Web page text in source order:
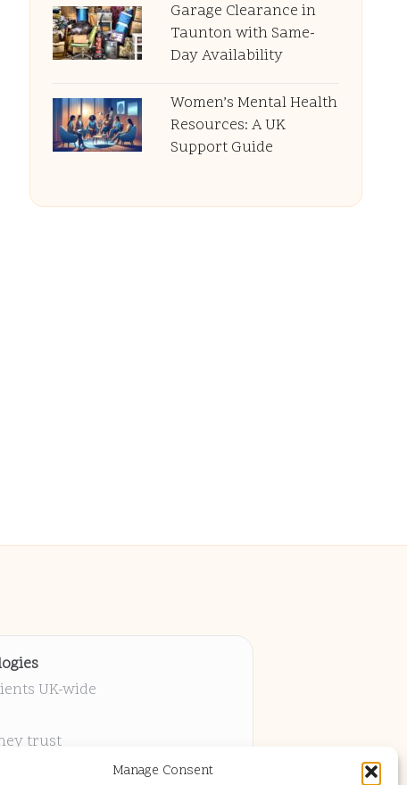
Manage Consent
Garage Clearance in
Taunton with Same-
Day Availability
Women’s Mental Health
Resources: A UK
Support Guide
UK-wide
trust
project